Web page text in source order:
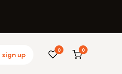
sign up
0 0